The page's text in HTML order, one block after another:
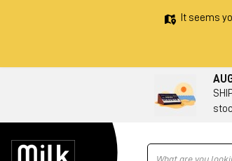
It seems
Ricerca